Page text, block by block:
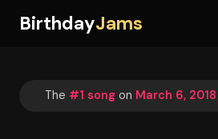
BirthdayJams
The #1 song on March 6, 2018